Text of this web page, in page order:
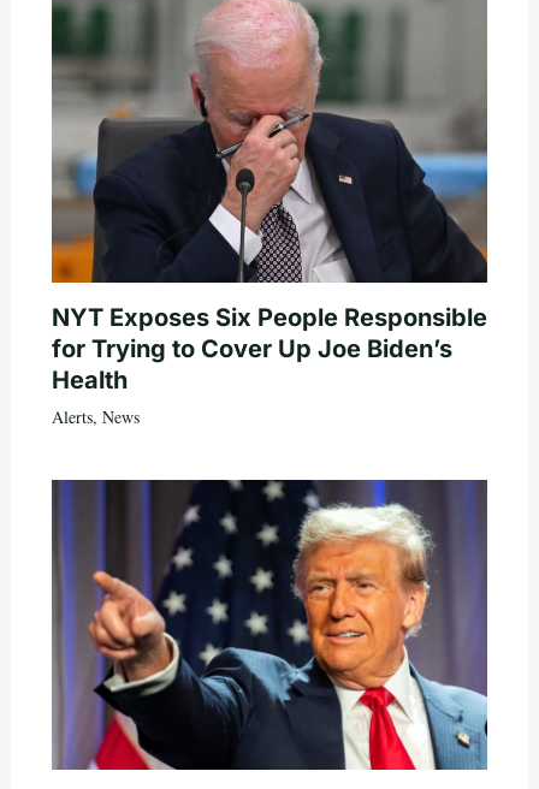
NYT Exposes Six People Responsible
for Trying to Cover Up Joe Biden’s
Health
Alerts, News